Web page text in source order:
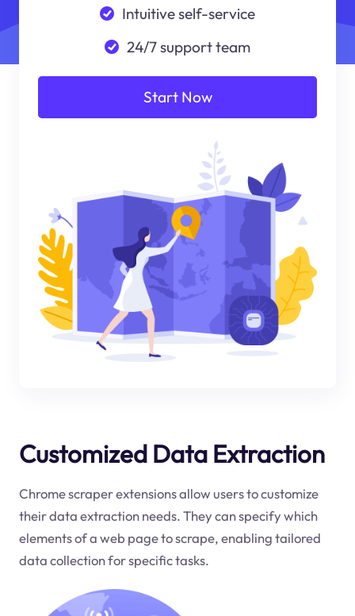
Intuitive self-service
24/7 support team
Start Now
Customized Data Extraction
Chrome scraper extensions allow users to customize
their data extraction needs. They can specify which
elements of a web page to scrape, enabling tailored
data collection for specific tasks.